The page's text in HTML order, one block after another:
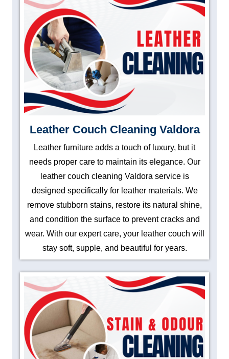
Leather Couch Cleaning Valdora
Leather furniture adds a touch of luxury, but it
needs proper care to maintain its elegance. Our
leather couch cleaning Valdora service is
designed specifically for leather materials. We
remove stubborn stains, restore its natural shine,
and condition the surface to prevent cracks and
wear. With our expert care, your leather couch will
stay soft, supple, and beautiful for years.